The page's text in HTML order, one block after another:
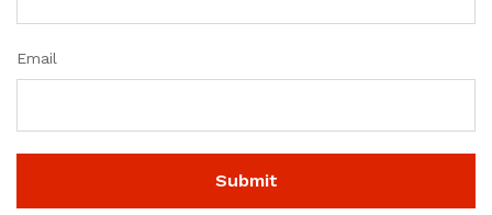
Email